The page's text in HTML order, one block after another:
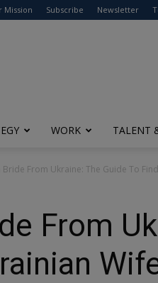
Mission Subscribe Newsletter
WORK TALENT
From Ukraine: The Guide To
From